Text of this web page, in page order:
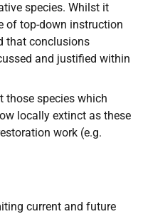
species. Whilst it
of top-down instruction
that conclusions
and justified within
those species which
locally extinct as these
work (e.g.
current and future